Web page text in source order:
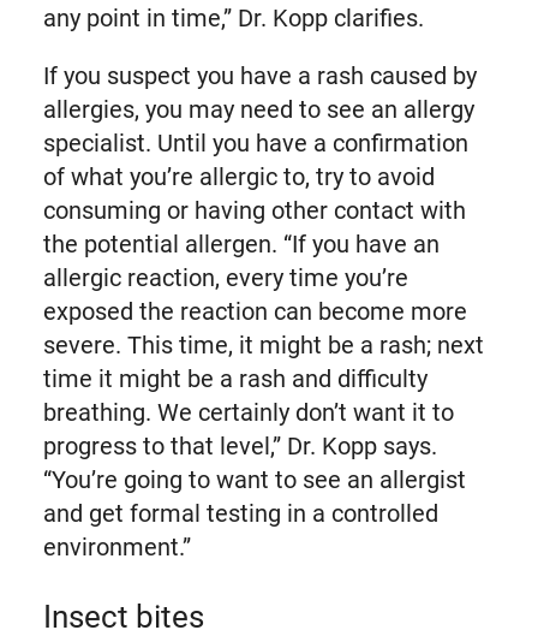
any point in time,” Dr. Kopp clarifies.
If you suspect you have a rash caused by
allergies, you may need to see an allergy
specialist. Until you have a confirmation
of what you’re allergic to, try to avoid
consuming or having other contact with
the potential allergen. “If you have an
allergic reaction, every time you’re
exposed the reaction can become more
severe. This time, it might be a rash; next
time it might be a rash and difficulty
breathing. We certainly don’t want it to
progress to that level,” Dr. Kopp says.
“You’re going to want to see an allergist
and get formal testing in a controlled
environment.”
Insect bites